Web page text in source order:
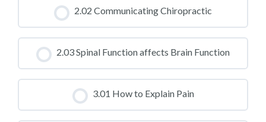
CLASS PROGRESS
0% COMPLETE 0/0 Steps
2.02 Communicating Chiropractic
CLASS PROGRESS
0% COMPLETE 0/0 Steps
2.03 Spinal Function affects Brain Function
CLASS PROGRESS
0% COMPLETE
0/0 Steps
3.01 How to Explain Pain